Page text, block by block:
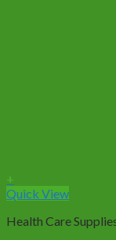
+
Quick View
Health Care